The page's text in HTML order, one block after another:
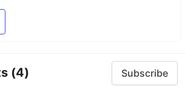
(4) Subscribe